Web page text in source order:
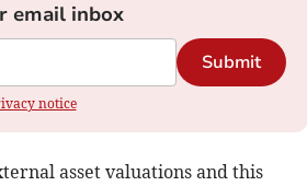
email inbox
Submit
notice
asset valuations and this